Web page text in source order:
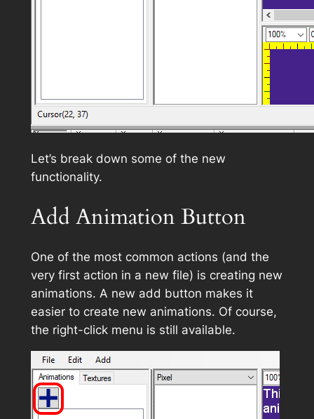
Let’s break down some of the new
functionality.
Add Animation Button
One of the most common actions (and the
very first action in a new file) is creating new
animations. A new add button makes it
easier to create new animations. Of course,
the right-click menu is still available.